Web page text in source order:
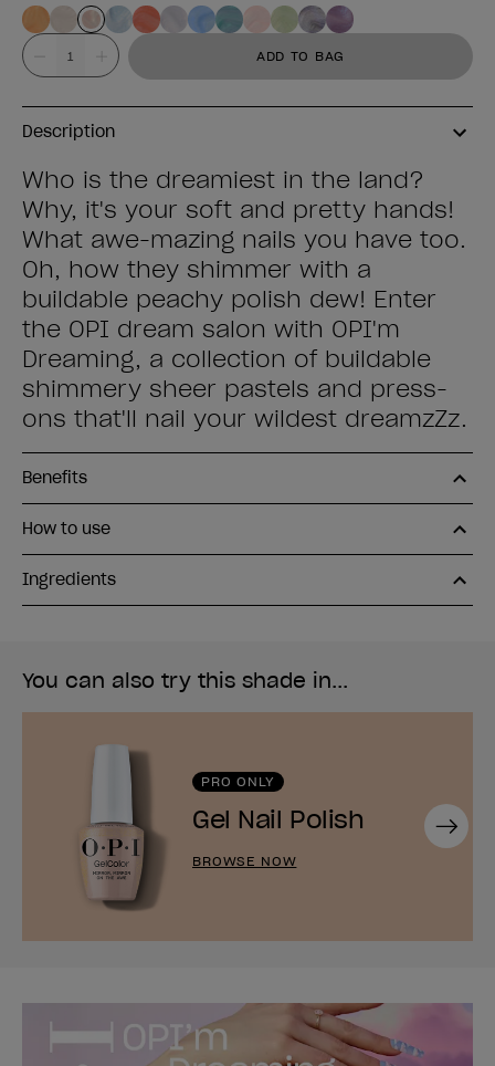
Value ADD TO BAG
Description
Who is the dreamiest in the land?
Why, it's your soft and pretty hands!
What awe-mazing nails you have too.
Oh, how they shimmer with a
buildable peachy polish dew! Enter
the OPI dream salon with OPI'm
Dreaming, a collection of buildable
shimmery sheer pastels and press-
ons that'll nail your wildest dreamzZz.
Benefits
How to use
Ingredients
You can also try this shade in...
PRO ONLY
Gel Nail Polish
BROWSE NOW
Next